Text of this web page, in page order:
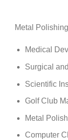
Metal
Medical
Surgical
Scientific
Golf Club
Metal
Computer